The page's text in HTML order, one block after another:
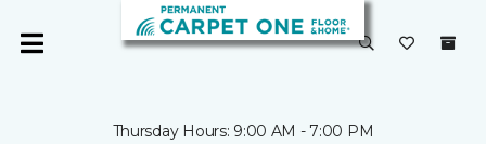
Thursday Hours: 9:00 AM - 7:00 PM